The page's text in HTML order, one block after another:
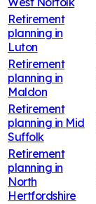
Retirement
planning in
Luton
Retirement
planning in
Maldon
Retirement
planning in Mid
Suffolk
Retirement
planning in
North
Hertfordshire